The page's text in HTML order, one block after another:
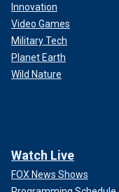
Innovation
Video Games
Military Tech
Planet Earth
Wild Nature
Watch Live
FOX News Shows